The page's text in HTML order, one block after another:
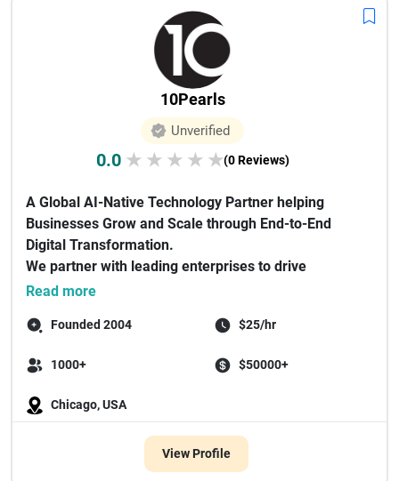
10Pearls
Unverified
0.0 ★ ★ ★ ★ ★(0 Reviews)
A Global AI-Native Technology Partner helping
Businesses Grow and Scale through End-to-End
Digital Transformation.
We partner with leading enterprises to drive
revenue gro...
Read more
Founded 2004 $25/hr
1000+ $50000+
Chicago, USA
View Profile